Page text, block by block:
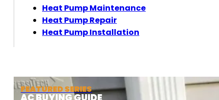
FEATURED SERIES
Heat Pump Maintenance
Heat Pump Repair
Heat Pump Installation